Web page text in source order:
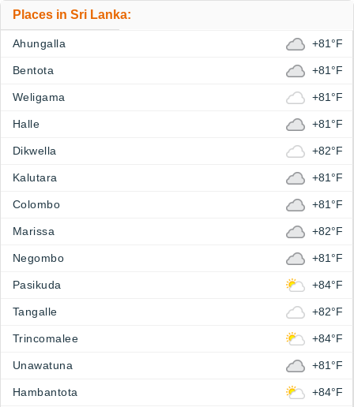
Places in Sri Lanka:
Ahungalla +81°F
Bentota +81°F
Weligama +81°F
Halle +81°F
Dikwella +82°F
Kalutara +81°F
Colombo +81°F
Marissa +82°F
Negombo +81°F
Pasikuda +84°F
Tangalle +82°F
Trincomalee +84°F
Unawatuna +81°F
Hambantota +84°F